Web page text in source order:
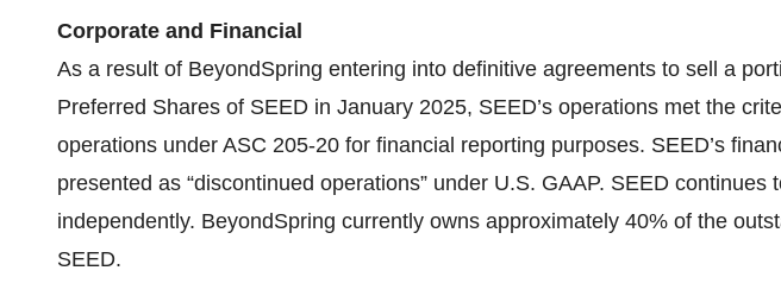
Corporate and Financial
As a result of BeyondSpring entering into definitive agreements to sell a
Preferred Shares of SEED in January 2025, SEED’s operations met the
operations under ASC 205-20 for financial reporting purposes. SEED’s
presented as “discontinued operations” under U.S. GAAP. SEED continues
independently. BeyondSpring currently owns approximately 40% of the
SEED.